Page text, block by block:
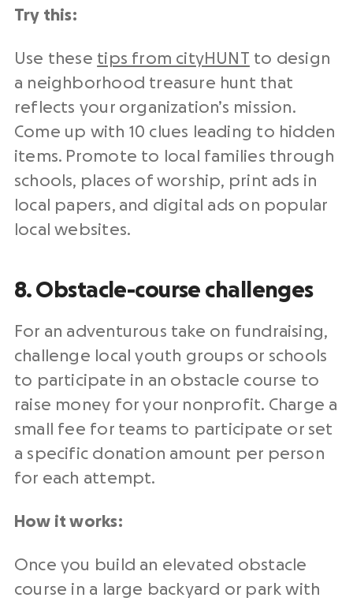
Try this:
Use these tips from cityHUNT to design
a neighborhood treasure hunt that
reflects your organization’s mission.
Come up with 10 clues leading to hidden
items. Promote to local families through
schools, places of worship, print ads in
local papers, and digital ads on popular
local websites.
8. Obstacle-course challenges
For an adventurous take on fundraising,
challenge local youth groups or schools
to participate in an obstacle course to
raise money for your nonprofit. Charge a
small fee for teams to participate or set
a specific donation amount per person
for each attempt.
How it works:
Once you build an elevated obstacle
course in a large backyard or park with